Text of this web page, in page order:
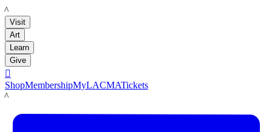
LACMA
Visit
Art
Learn
Give

ShopMembershipMyLACMATickets
LACMA